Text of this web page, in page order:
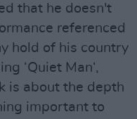
that he doesn't
referenced
hold of his country
‘Quiet Man‘,
is about the depth
important to